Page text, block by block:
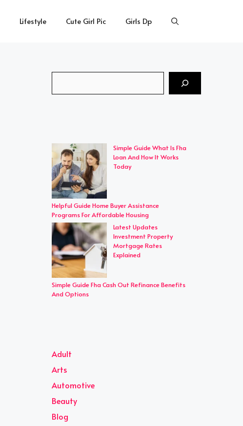
Lifestyle Cute Girl Pic Girls Dp
Simple Guide What Is Fha
Loan And How It Works
Today
Helpful Guide Home Buyer Assistance
Programs For Affordable Housing
Latest Updates
Investment Property
Mortgage Rates
Explained
Simple Guide Fha Cash Out Refinance Benefits
And Options
Adult
Arts
Automotive
Beauty
Blog